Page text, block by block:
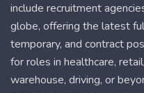
include recruitment
globe, offering the latest
temporary, and contract
for roles in healthcare,
warehouse, driving, or